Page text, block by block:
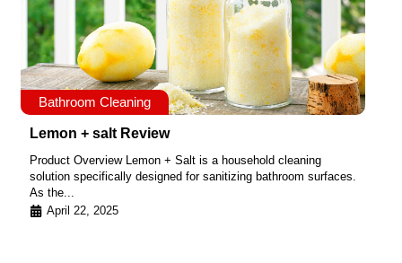
Bathroom Cleaning
Lemon + salt Review
Product Overview Lemon + Salt is a household cleaning
solution specifically designed for sanitizing bathroom surfaces.
As the...
April 22, 2025